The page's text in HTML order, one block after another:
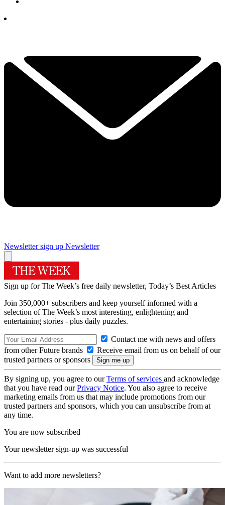
Newsletter sign up Newsletter
Sign up for The Week’s free daily newsletter, Today’s Best Articles
Join 350,000+ subscribers and keep yourself informed with a
selection of The Week’s most interesting, enlightening and
entertaining stories - plus daily puzzles.
Contact me with news and offers
from other Future brands
Receive email from us on behalf of our
trusted partners or sponsors
By signing up, you agree to ourTerms of services and acknowledge
that you have read ourPrivacy Notice. You also agree to receive
marketing emails from us that may include promotions from our
trusted partners and sponsors, which you can unsubscribe from at
any time.
You are now subscribed
Your newsletter sign-up was successful
Want to add more newsletters?